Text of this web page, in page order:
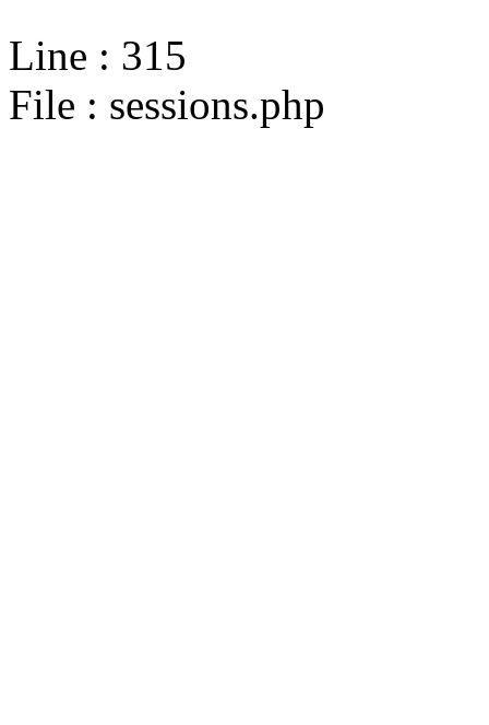
Line : 315
File : sessions.php